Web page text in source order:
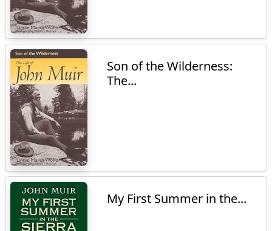
Son of the Wilderness:
The...
My First Summer in the...